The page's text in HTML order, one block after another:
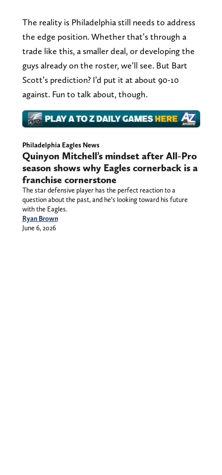
The reality is Philadelphia still needs to address
the edge position. Whether that’s through a
trade like this, a smaller deal, or developing the
guys already on the roster, we’ll see. But Bart
Scott’s prediction? I’d put it at about 90-10
against. Fun to talk about, though.
Philadelphia Eagles News
Quinyon Mitchell’s mindset after All-Pro
season shows why Eagles cornerback is a
franchise cornerstone
The star defensive player has the perfect reaction to a
question about the past, and he’s looking toward his future
with the Eagles.
Ryan Brown
June 6, 2026